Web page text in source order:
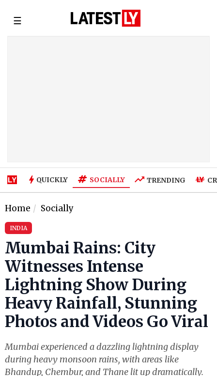
☰
QUICKLY SOCIALLY TRENDING
Home Socially
INDIA
Mumbai Rains: City
Witnesses Intense
Lightning Show During
Heavy Rainfall, Stunning
Photos and Videos Go Viral
Mumbai experienced a dazzling lightning display
during heavy monsoon rains, with areas like
Bhandup, Chembur, and Thane lit up dramatically.